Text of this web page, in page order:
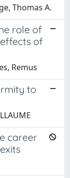
Thomas A.
role of
of
Remus
to
career